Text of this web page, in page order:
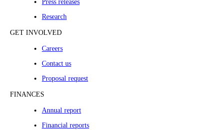
Press releases
Research
GET INVOLVED
Careers
Contact us
Proposal request
FINANCES
Annual report
Financial reports